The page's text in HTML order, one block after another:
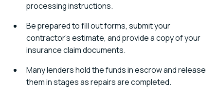
processing instructions.
Be prepared to fill out forms, submit your
contractor's estimate, and provide a copy of your
insurance claim documents.
Many lenders hold the funds in escrow and release
them in stages as repairs are completed.